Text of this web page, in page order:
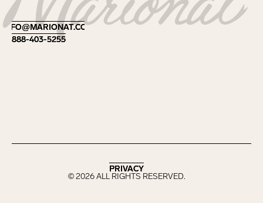
Footer
INFO@MARIONAT.COM
INFO@MARIONAT.COM
888-403-5255
888-403-5255
©2026ALL RIGHTS RESERVED.
PRIVACY
PRIVACY